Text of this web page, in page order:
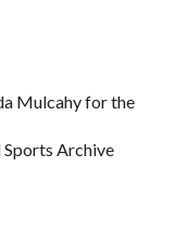
Mulcahy for the
Archive